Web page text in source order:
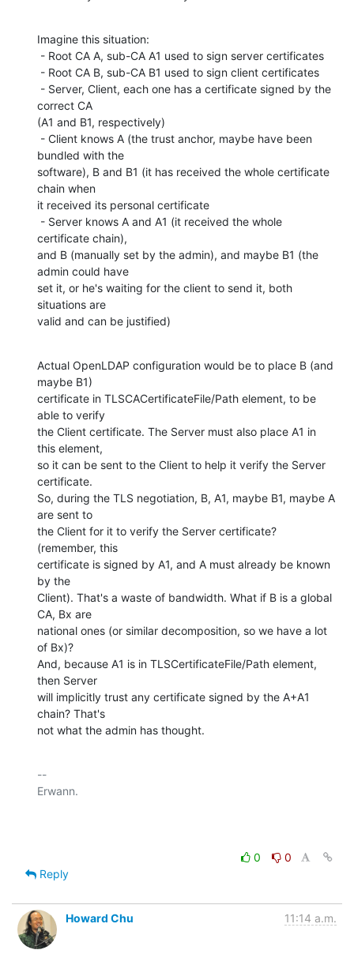
Imagine this situation:
correct CA
(A1 and B1, respectively)
bundled with the
software), B and B1 (it has received the whole certificate
chain when
it received its personal certificate
certificate chain),
and B (manually set by the admin), and maybe B1 (the
admin could have
set it, or he's waiting for the client to send it, both
situations are
valid and can be justified)
Actual OpenLDAP configuration would be to place B (and
maybe B1)
certificate in TLSCACertificateFile/Path element, to be
able to verify
the Client certificate. The Server must also place A1 in
this element,
so it can be sent to the Client to help it verify the Server
certificate.
So, during the TLS negotiation, B, A1, maybe B1, maybe A
are sent to
the Client for it to verify the Server certificate?
(remember, this
certificate is signed by A1, and A must already be known
by the
Client). That's a waste of bandwidth. What if B is a global
CA, Bx are
national ones (or similar decomposition, so we have a lot
of Bx)?
And, because A1 is in TLSCertificateFile/Path element,
then Server
will implicitly trust any certificate signed by the A+A1
chain? That's
not what the admin has thought.
--
Erwann.
0
0
Reply
Howard Chu 11:14 a.m.